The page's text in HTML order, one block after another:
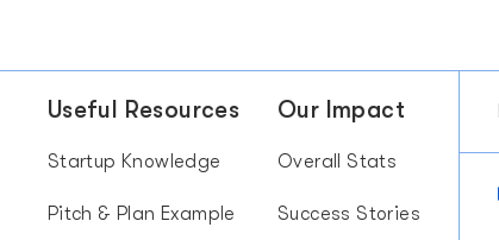
Useful Resources
Startup Knowledge
Pitch & Plan Example
Our Impact
Overall Stats
Success Stories